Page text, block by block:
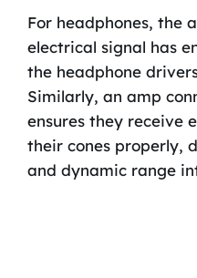
For headphones, the
electrical signal has
the headphone
Similarly, an amp
ensures they receive
their cones properly,
and dynamic range